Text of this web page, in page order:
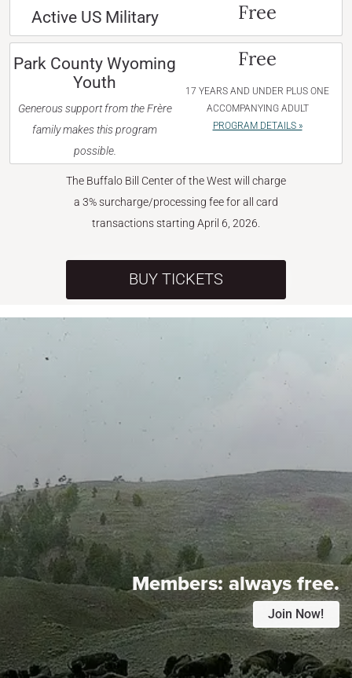
Active US Military Free
Park County Wyoming
Youth
Generous support from the Frère
family makes this program
possible.
Free
17 YEARS AND UNDER PLUS ONE
ACCOMPANYING ADULT
PROGRAM DETAILS »
The Buffalo Bill Center of the West will charge
a 3% surcharge/processing fee for all card
transactions starting April 6, 2026.
BUY TICKETS
Members:always free.
Join Now!